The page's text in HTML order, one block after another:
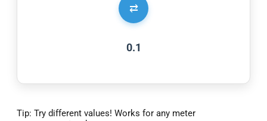
⇄
0.1
Tip: Try different values! Works for any meter